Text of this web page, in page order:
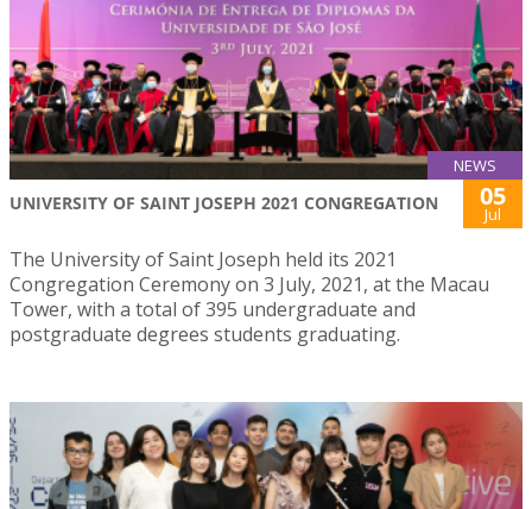
NEWS
UNIVERSITY OF SAINT JOSEPH 2021 CONGREGATION 05
Jul
The University of Saint Joseph held its 2021
Congregation Ceremony on 3 July, 2021, at the Macau
Tower, with a total of 395 undergraduate and
postgraduate degrees students graduating.